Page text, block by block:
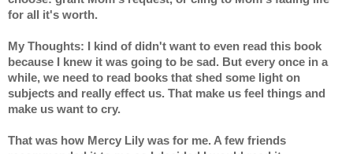
for all it's worth.
My Thoughts: I kind of didn't want to even read this book
because I knew it was going to be sad. But every once in a
while, we need to read books that shed some light on
subjects and really effect us. That make us feel things and
make us want to cry.
That was how Mercy Lily was for me. A few friends